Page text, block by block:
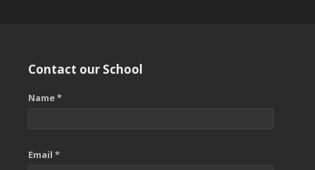
Contact our School
Name *
Email *